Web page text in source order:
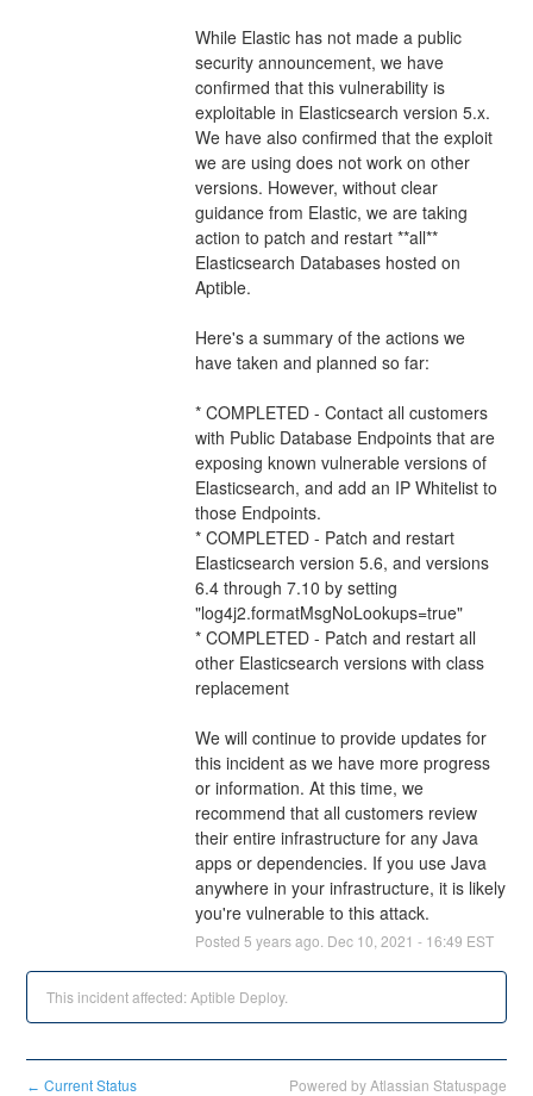
While Elastic has not made a public
security announcement, we have
confirmed that this vulnerability is
exploitable in Elasticsearch version 5.x.
We have also confirmed that the exploit
we are using does not work on other
versions. However, without clear
guidance from Elastic, we are taking
action to patch and restart **all**
Elasticsearch Databases hosted on
Aptible.
Here's a summary of the actions we
have taken and planned so far:
* COMPLETED - Contact all customers
with Public Database Endpoints that are
exposing known vulnerable versions of
Elasticsearch, and add an IP Whitelist to
those Endpoints.
* COMPLETED - Patch and restart
Elasticsearch version 5.6, and versions
6.4 through 7.10 by setting
"log4j2.formatMsgNoLookups=true"
* COMPLETED - Patch and restart all
other Elasticsearch versions with class
replacement
We will continue to provide updates for
this incident as we have more progress
or information. At this time, we
recommend that all customers review
their entire infrastructure for any Java
apps or dependencies. If you use Java
anywhere in your infrastructure, it is likely
you're vulnerable to this attack.
Posted 5 years ago. Dec 10 2021 - 16:49 EST
This incident affected: Aptible Deploy.
← Current Status Powered by Atlassian Statuspage